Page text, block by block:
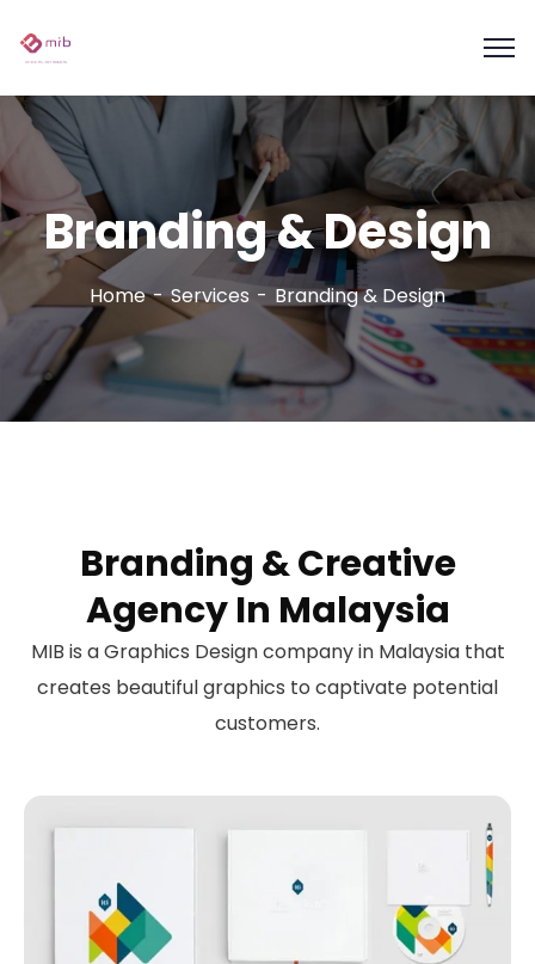
Branding & Design
Home Services Branding & Design
Branding & Creative
Agency In Malaysia
MIB is a Graphics Design company in Malaysia that
creates beautiful graphics to captivate potential
customers.